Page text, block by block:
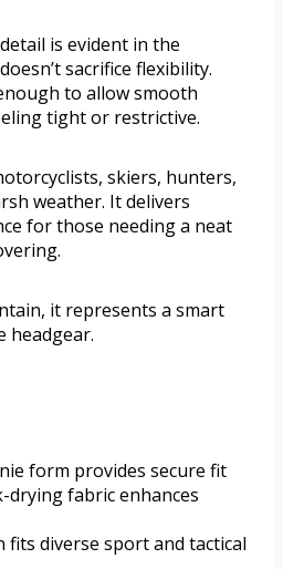
is evident in the
sacrifice flexibility.
to allow smooth
tight or restrictive.
skiers, hunters,
weather. It delivers
for those needing a neat
it represents a smart
headgear.
form provides secure fit
drying fabric enhances
fits diverse sport and tactical